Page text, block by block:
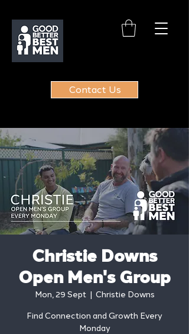
Contact Us
Christie Downs
Open Men's Group
Mon, 29 Sept
  |
Christie Downs
Find Connection and Growth Every
Monday